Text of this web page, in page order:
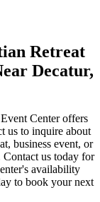
Retreat
Decatur,
Center offers
us to inquire about
business event, or
us today for
availability
to book your next